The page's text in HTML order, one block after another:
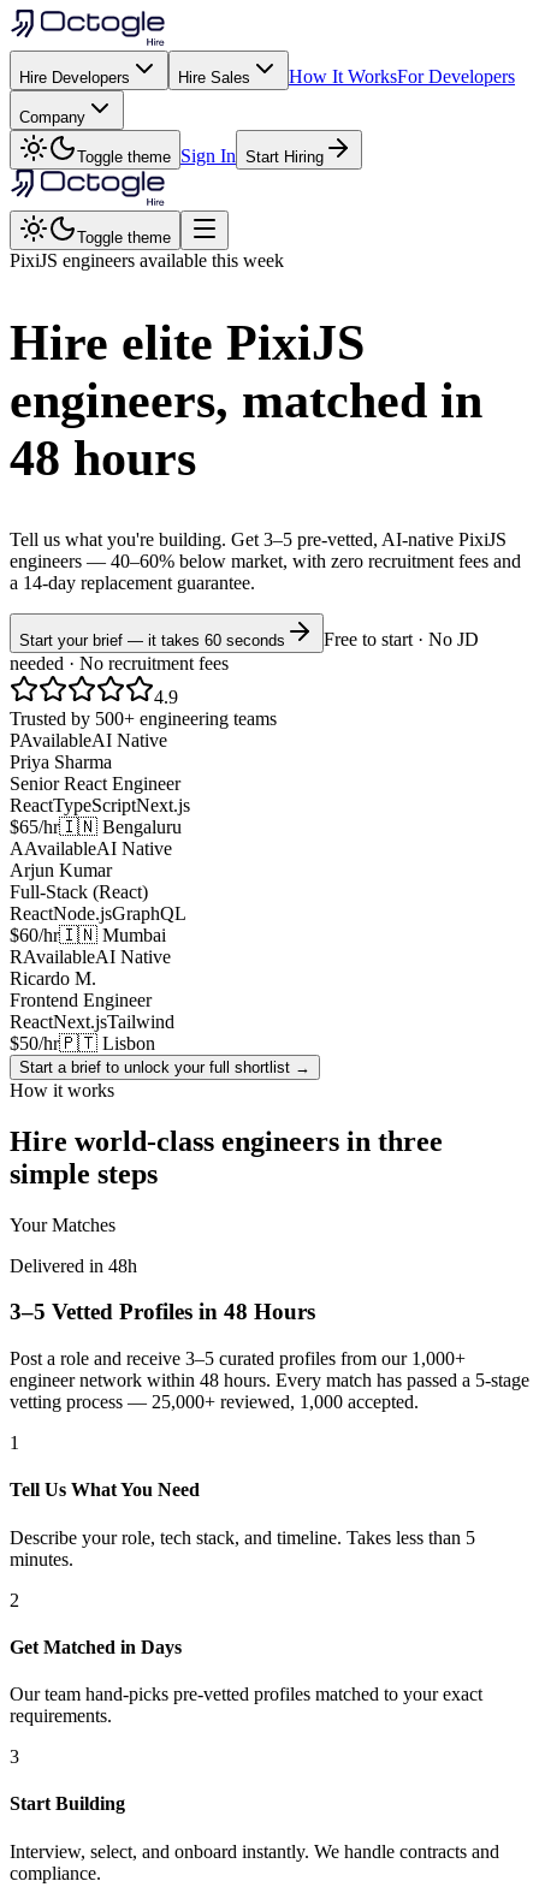
Hire Developers Hire Sales How It WorksFor Developers
Company
Toggle theme Sign In Start Hiring
Toggle theme
PixiJS engineers available this week
Hire elite PixiJS
engineers, matched in
48 hours
Tell us what you're building. Get 3–5 pre-vetted, AI-native PixiJS
engineers — 40–60% below market, with zero recruitment fees and
a 14-day replacement guarantee.
Start your brief — it takes 60 seconds
Free to start · No JD
needed · No recruitment fees
4.9
Trusted by 500+ engineering teams
PAvailableAI Native
Priya Sharma
Senior React Engineer
ReactTypeScriptNext.js
$65/hr🇮🇳 Bengaluru
AAvailableAI Native
Arjun Kumar
Full-Stack (React)
ReactNode.jsGraphQL
$60/hr🇮🇳 Mumbai
RAvailableAI Native
Ricardo M.
Frontend Engineer
ReactNext.jsTailwind
$50/hr🇵🇹 Lisbon
Start a brief to unlock your full shortlist →
How it works
Hire world-class engineers in three
simple steps
Your Matches
Delivered in 48h
3–5 Vetted Profiles in 48 Hours
Post a role and receive 3–5 curated profiles from our 1,000+
engineer network within 48 hours. Every match has passed a 5-stage
vetting process — 25,000+ reviewed, 1,000 accepted.
1
Tell Us What You Need
Describe your role, tech stack, and timeline. Takes less than 5
minutes.
2
Get Matched in Days
Our team hand-picks pre-vetted profiles matched to your exact
requirements.
3
Start Building
Interview, select, and onboard instantly. We handle contracts and
compliance.